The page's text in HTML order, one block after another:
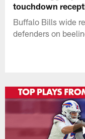
touchdown
Buffalo Bills wide
defenders on